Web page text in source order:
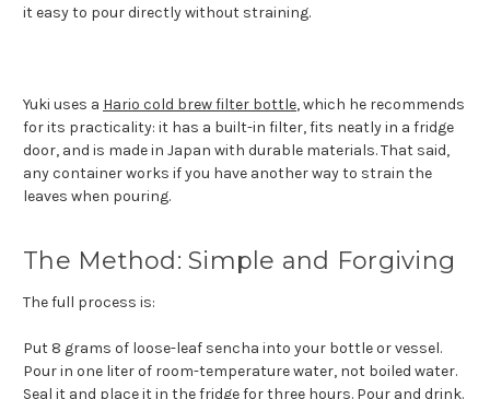
it easy to pour directly without straining.
Yuki uses a Hario cold brew filter bottle, which he recommends
for its practicality: it has a built-in filter, fits neatly in a fridge
door, and is made in Japan with durable materials. That said,
any container works if you have another way to strain the
leaves when pouring.
The Method: Simple and Forgiving
The full process is:
Put 8 grams of loose-leaf sencha into your bottle or vessel.
Pour in one liter of room-temperature water, not boiled water.
Seal it and place it in the fridge for three hours. Pour and drink.